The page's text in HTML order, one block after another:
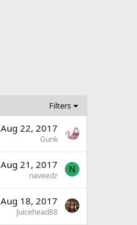
Filters
Aug 22, 2017
Gunk
Aug 21, 2017
naveedz
N
Aug 18, 2017
Juicehead88